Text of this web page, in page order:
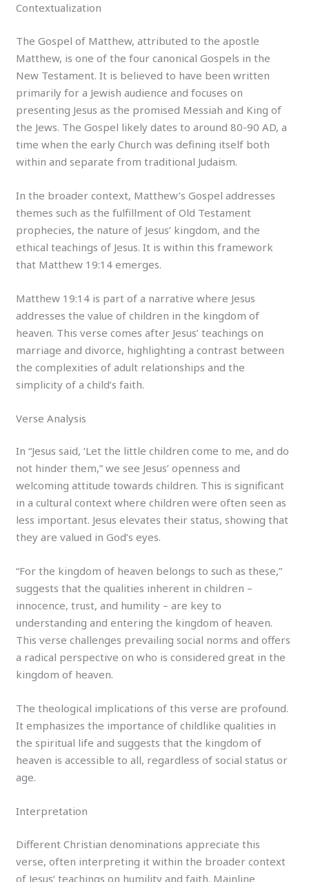
Contextualization
The Gospel of Matthew, attributed to the apostle
Matthew, is one of the four canonical Gospels in the
New Testament. It is believed to have been written
primarily for a Jewish audience and focuses on
presenting Jesus as the promised Messiah and King of
the Jews. The Gospel likely dates to around 80-90 AD, a
time when the early Church was defining itself both
within and separate from traditional Judaism.
In the broader context, Matthew’s Gospel addresses
themes such as the fulfillment of Old Testament
prophecies, the nature of Jesus’ kingdom, and the
ethical teachings of Jesus. It is within this framework
that Matthew 19:14 emerges.
Matthew 19:14 is part of a narrative where Jesus
addresses the value of children in the kingdom of
heaven. This verse comes after Jesus’ teachings on
marriage and divorce, highlighting a contrast between
the complexities of adult relationships and the
simplicity of a child’s faith.
Verse Analysis
In “Jesus said, ‘Let the little children come to me, and do
not hinder them,” we see Jesus’ openness and
welcoming attitude towards children. This is significant
in a cultural context where children were often seen as
less important. Jesus elevates their status, showing that
they are valued in God’s eyes.
“For the kingdom of heaven belongs to such as these,”
suggests that the qualities inherent in children –
innocence, trust, and humility – are key to
understanding and entering the kingdom of heaven.
This verse challenges prevailing social norms and offers
a radical perspective on who is considered great in the
kingdom of heaven.
The theological implications of this verse are profound.
It emphasizes the importance of childlike qualities in
the spiritual life and suggests that the kingdom of
heaven is accessible to all, regardless of social status or
age.
Interpretation
Different Christian denominations appreciate this
verse, often interpreting it within the broader context
of Jesus’ teachings on humility and faith. Mainline